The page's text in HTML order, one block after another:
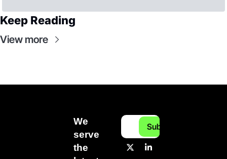
Keep Reading
View more
We
serve
the
Subscribe